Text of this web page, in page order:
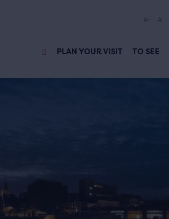
A- A
PLAN YOUR VISIT TO SEE